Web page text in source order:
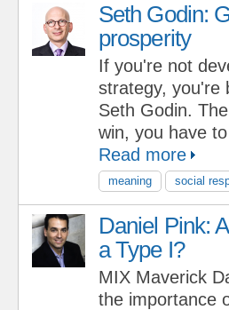
Seth Godin:
prosperity
If you're not
strategy, you're
Seth Godin.
win, you have
Read more
meaning social
Daniel Pink:
a Type I?
MIX Maverick
the importance